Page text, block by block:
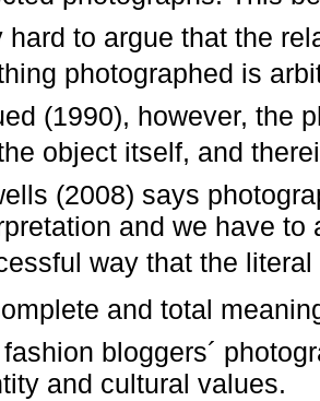
hard to argue that the
photographed is
(1990), however, the
object itself, and
(2008) says
and we have
way that the
and total
bloggers´
and cultural values.